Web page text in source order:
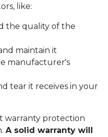
like:
the quality of the
maintain it
manufacturer's
tear it receives in your
warranty protection
A solid warranty will